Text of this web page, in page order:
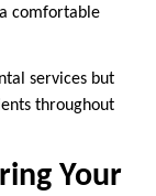
comfortable
services but
throughout
Your